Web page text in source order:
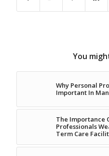
You
Why Personal
Important In
The Importance
Professionals
Term Care